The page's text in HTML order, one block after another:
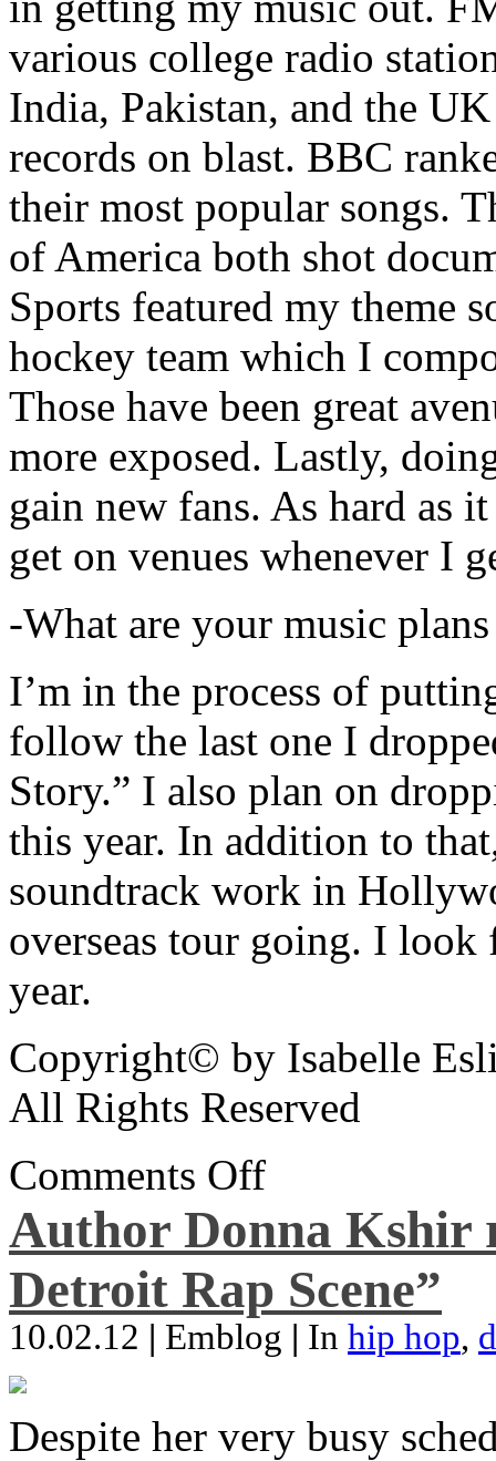
various college radio
India, Pakistan, and the
records on blast. BBC
their most popular songs.
of America both shot
Sports featured my theme
hockey team which I
Those have been great
more exposed. Lastly,
gain new fans. As hard as
get on venues whenever I
-What are your music
I’m in the process of
follow the last one I
Story.” I also plan on
this year. In addition to
soundtrack work in
overseas tour going. I
year.
Copyright© by Isabelle
All Rights Reserved
Comments Off
Author Donna Kshir
Detroit Rap Scene”
10.02.12 | Emblog | In hip hop,
Despite her very busy